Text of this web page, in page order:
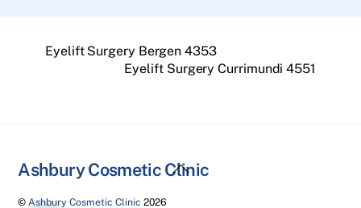
Eyelift Surgery Bergen 4353
Eyelift Surgery Currimundi 4551
Back
Ashbury Cosmetic Clinic
© Ashbury Cosmetic Clinic 2026